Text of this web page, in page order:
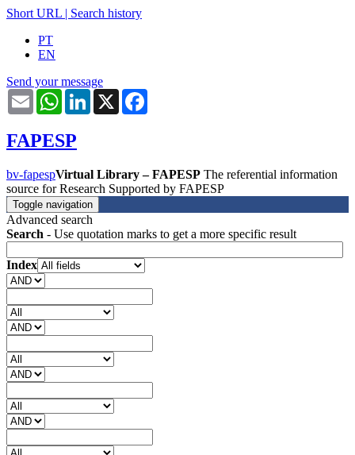
Short URL | Search history
PT
EN
Send your message
Email WhatsAppLinkedIn
X
FAPESP
bv-fapespVirtual Library – FAPESP The referential information
source for Research Supported by FAPESP
Toggle navigation
Advanced search
Search - Use quotation marks to get a more specific result
Index